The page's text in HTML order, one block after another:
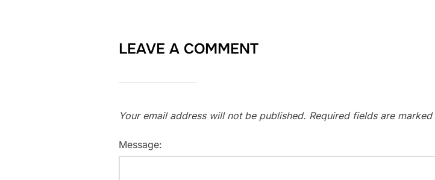
LEAVE A COMMENT
Your email address will not be published. Required fields are marked
Message: